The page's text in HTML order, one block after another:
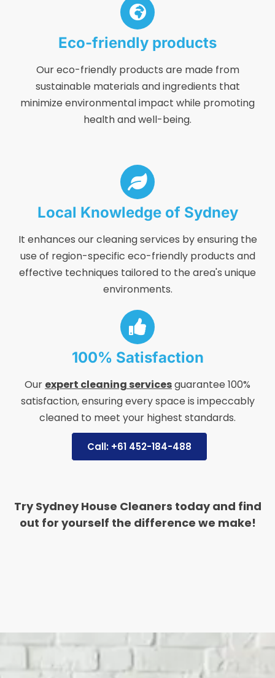
Eco-friendly products
Our eco-friendly products are made from
sustainable materials and ingredients that
minimize environmental impact while promoting
health and well-being.
Local Knowledge of Sydney
It enhances our cleaning services by ensuring the
use of region-specific eco-friendly products and
effective techniques tailored to the area's unique
environments.
100% Satisfaction
Our expert cleaning servicesguarantee 100%
satisfaction, ensuring every space is impeccably
cleaned to meet your highest standards.
Call: +61 452-184-488
Try Sydney House Cleaners today and find
out for yourself the difference we make!